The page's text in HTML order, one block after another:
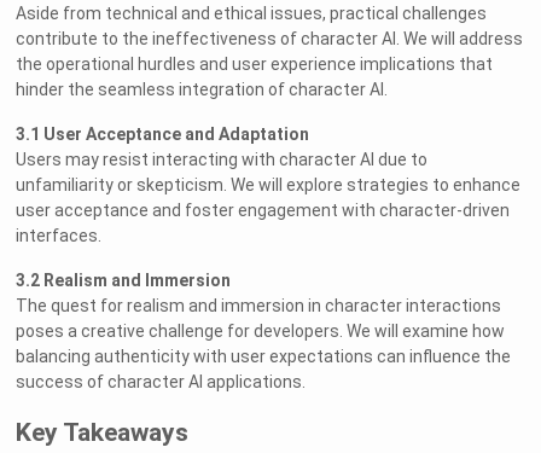
Aside from technical and ethical issues, practical challenges
contribute to the ineffectiveness of character AI. We will address
the operational hurdles and user experience implications that
hinder the seamless integration of character AI.
3.1 User Acceptance and Adaptation
Users may resist interacting with character AI due to
unfamiliarity or skepticism. We will explore strategies to enhance
user acceptance and foster engagement with character-driven
interfaces.
3.2 Realism and Immersion
The quest for realism and immersion in character interactions
poses a creative challenge for developers. We will examine how
balancing authenticity with user expectations can influence the
success of character AI applications.
Key Takeaways